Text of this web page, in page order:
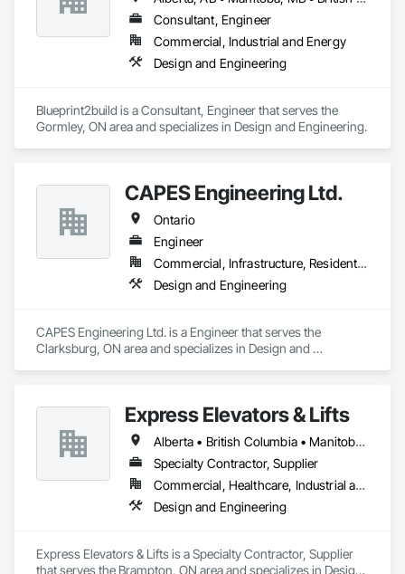
Consultant, Engineer
Commercial, Industrial and Energy
Design and Engineering
Blueprint2build is a Consultant, Engineer that serves the
Gormley, ON area and specializes in Design and Engineering.
CAPES Engineering Ltd.
Ontario
Engineer
Commercial, Infrastructure, Residential
Design and Engineering
CAPES Engineering Ltd. is a Engineer that serves the
Clarksburg, ON area and specializes in Design and
Express Elevators & Lifts
Alberta • British Columbia • Manitoba • New Brunswick • New York • Newfoundland and Labrador • Ontario • Québec • Saskatchewan
Specialty Contractor, Supplier
Commercial, Healthcare, Industrial and Energy, Institutional, Residential
Design and Engineering
Express Elevators & Lifts is a Specialty Contractor, Supplier
that serves the Brampton, ON area and specializes in Design